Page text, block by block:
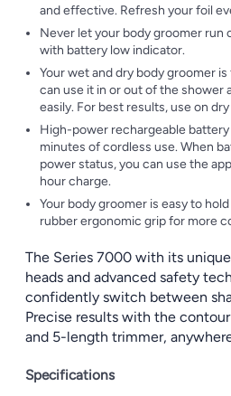
and effective. Refresh your foil
Never let your body groomer
with battery low indicator.
Your wet and dry body groomer
can use it in or out of the shower
easily. For best results, use on
High-power rechargeable
minutes of cordless use. When
power status, you can use the
hour charge.
Your body groomer is easy to
rubber ergonomic grip for more
The Series 7000 with its
heads and advanced safety
confidently switch between
Precise results with the
and 5-length trimmer,
Specifications